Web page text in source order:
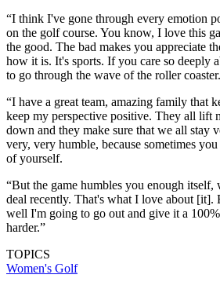
“I think I've gone through every emotion
on the golf course. You know, I love this
the good. The bad makes you appreciate
how it is. It's sports. If you care so deeply
to go through the wave of the roller coaster.
“I have a great team, amazing family that
keep my perspective positive. They all lift
down and they make sure that we all stay
very, very humble, because sometimes
of yourself.
“But the game humbles you enough itself,
deal recently. That's what I love about
well I'm going to go out and give it a
harder.”
TOPICS
Women's Golf